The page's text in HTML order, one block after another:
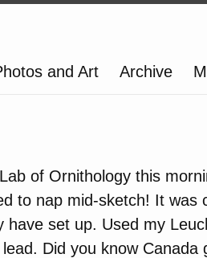
and Art Archive
of Ornithology this
to nap mid-sketch! It was
have set up. Used my
Did you know Canada